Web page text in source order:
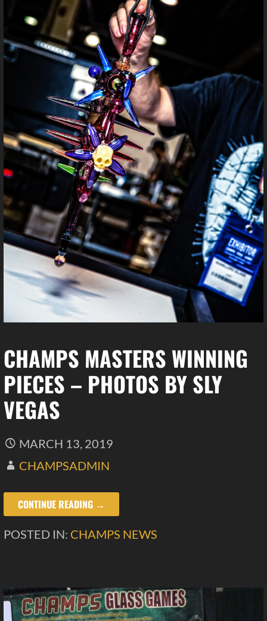
CHAMPS MASTERS WINNING
PIECES – PHOTOS BY SLY
VEGAS
MARCH 13, 2019
CHAMPSADMIN
CONTINUE READING →
POSTED IN: CHAMPS NEWS